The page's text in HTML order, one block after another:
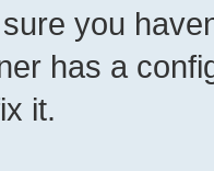
you
has a
it.